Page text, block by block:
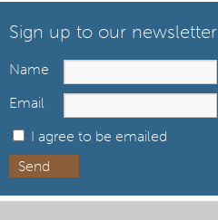
Sign up to our newsletter
Name
Email
I agree to be emailed
Send